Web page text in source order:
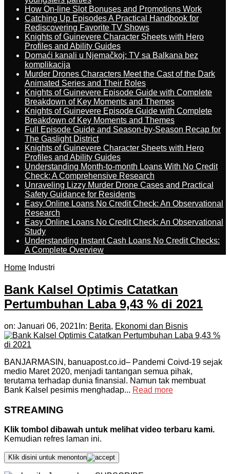
How On-line Slot Bonuses and Promotions Work
Catching Up Episodes A Practical Handbook for
Rediscovering Favorite TV Shows
Knights of Guinevere Character Sheets with Hero
Profiles and Ability Guides
Domaći kanali u Njemačkoj: TV sa Balkana bez
komplikacija
Murder Drones Characters Meet the Cast of the Dark
Animated Series and Their Roles
Knights of Guinevere Episode Guide with Complete
Breakdown of Key Moments and Themes
Knights of Guinevere Episode Guide with Complete
Breakdown of Key Moments and Themes
Full Episode Guide and Season-by-Season Recap for
The Gaslight District
Knights of Guinevere Character Sheets with Hero
Profiles and Ability Guides
Understanding Month-to-month Loans With No Credit
Check: A Comprehensive Research
Unraveling Lizzy Murder Drone Cases and Practical
Safety Guidance for Residents
Easy Online Loans No Credit Check: An Observational
Research
Easy Online Loans No Credit Check: An Observational
Study
Understanding Instant Cash Loans No Credit Checks:
A Complete Overview
Home Industri
Bank Kalsel Optimis Catatkan
Pertumbuhan Laba 9,43 % di 2021
on: Januari 06, 2021 In: Berita, Ekonomi dan Bisnis
BANJARMASIN, banuapost.co.id– Pandemi Coivd-19 sejak
medio Maret 2020, menjadi tantangan semua pihak,
terutama terhadap dunia finansial. Namun tak membuat
Bank Kalsel pesimis menghadap... Read more
STREAMING
Klik tombol dibawah untuk melihat video terbaru kami.
Kemudian refres laman ini.
Klik disini untuk menonton